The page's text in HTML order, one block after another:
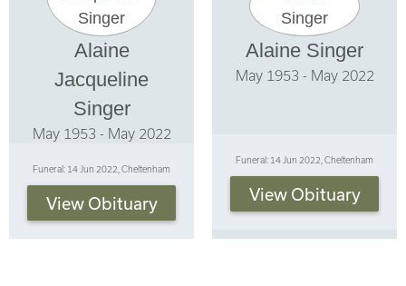
Alaine
Jacqueline
Singer
May 1953 - May 2022
Funeral: 14 Jun 2022, Cheltenham
View Obituary
Alaine Singer
May 1953 - May 2022
Funeral: 14 Jun 2022, Cheltenham
View Obituary